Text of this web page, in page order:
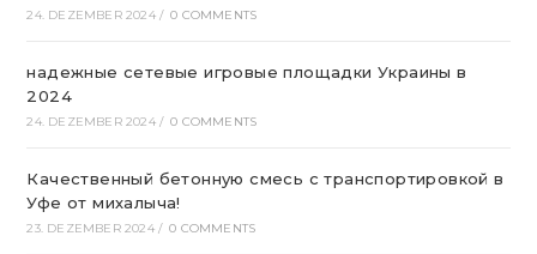
24. DEZEMBER 2024 / 0 COMMENTS
надежные сетевые игровые площадки Украины в
2024
24. DEZEMBER 2024 / 0 COMMENTS
Качественный бетонную смесь с транспортировкой в
Уфе от михалыча!
23. DEZEMBER 2024 / 0 COMMENTS